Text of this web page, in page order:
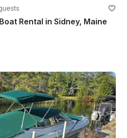
Rental in Sidney, Maine